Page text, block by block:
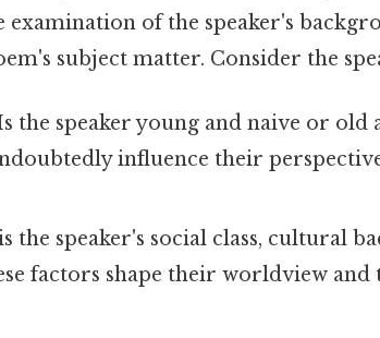
examination of the speaker's
subject matter. Consider the
the speaker young and naive or old
influence their
the speaker's social class, cultural
factors shape their worldview and